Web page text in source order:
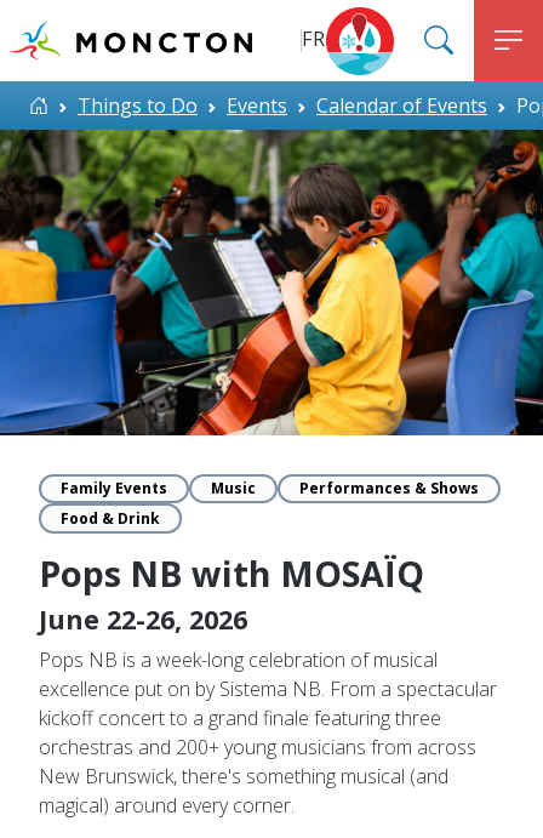
Top Menu
FR
ALERT MONCTON
HomeThings to Do Events Calendar of Events
Family Events Music
Performances & Shows
Food & Drink
Pops NB with MOSAÏQ
June 22-26, 2026
Pops NB is a week-long celebration of musical
excellence put on by Sistema NB. From a spectacular
kickoff concert to a grand finale featuring three
orchestras and 200+ young musicians from across
New Brunswick, there's something musical (and
magical) around every corner.